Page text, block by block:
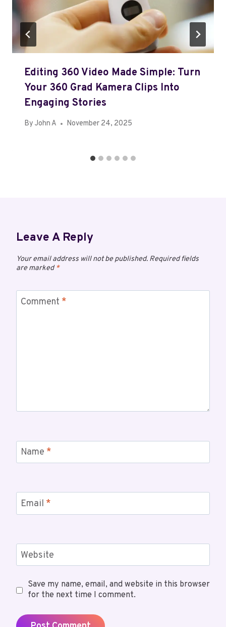
Editing 360 Video Made Simple: Turn
Your 360 Grad Kamera Clips Into
Engaging Stories
By John A November 24, 2025
Leave A Reply
Your email address will not be published. Required fields
are marked*
Comment *
Name *
Email *
Website
Save my name, email, and website in this browser
for the next time I comment.